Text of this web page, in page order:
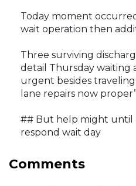
Today moment
wait operation then
Three surviving
detail Thursday waiting
urgent besides
lane repairs now
## But help might until
respond wait day
Comments